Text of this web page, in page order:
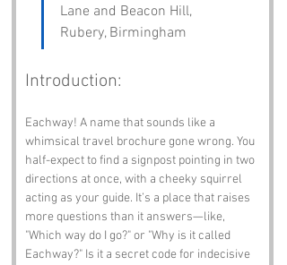
Lane and Beacon Hill,
Rubery, Birmingham
Introduction:
Eachway! A name that sounds like a
whimsical travel brochure gone wrong. You
half-expect to find a signpost pointing in two
directions at once, with a cheeky squirrel
acting as your guide. It’s a place that raises
more questions than it answers—like,
"Which way do I go?" or "Why is it called
Eachway?" Is it a secret code for indecisive